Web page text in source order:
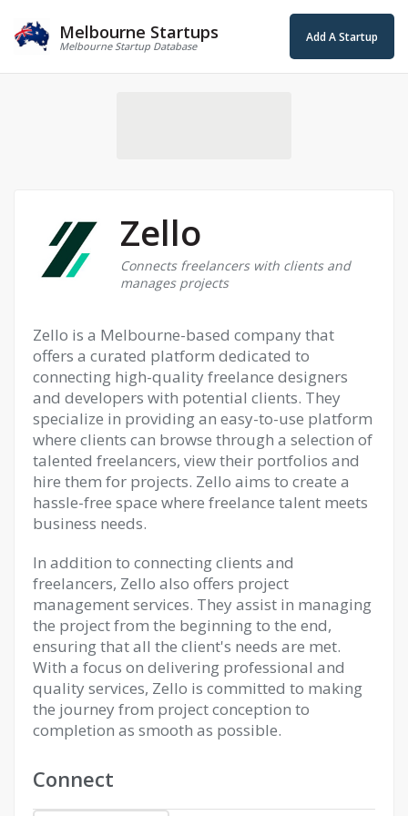
Melbourne Startups
Melbourne Startup Database
Add A Startup
Zello
Connects freelancers with clients and
manages projects
Zello is a Melbourne-based company that
offers a curated platform dedicated to
connecting high-quality freelance designers
and developers with potential clients. They
specialize in providing an easy-to-use platform
where clients can browse through a selection of
talented freelancers, view their portfolios and
hire them for projects. Zello aims to create a
hassle-free space where freelance talent meets
business needs.
In addition to connecting clients and
freelancers, Zello also offers project
management services. They assist in managing
the project from the beginning to the end,
ensuring that all the client's needs are met.
With a focus on delivering professional and
quality services, Zello is committed to making
the journey from project conception to
completion as smooth as possible.
Connect